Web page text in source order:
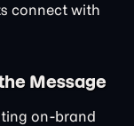
connect with
Message
on-brand